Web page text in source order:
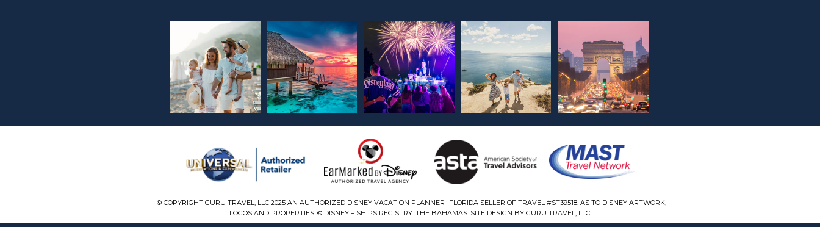
© COPYRIGHT GURU TRAVEL, LLC 2025 AN AUTHORIZED DISNEY VACATION PLANNER- FLORIDA SELLER OF TRAVEL #ST39518. AS TO DISNEY ARTWORK,
LOGOS AND PROPERTIES: © DISNEY – SHIPS REGISTRY: THE BAHAMAS. SITE DESIGN BY GURU TRAVEL, LLC.